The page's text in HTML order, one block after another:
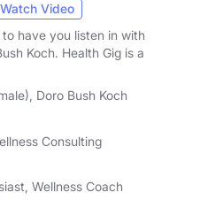
Watch Video
have you listen in with
Koch. Health Gig is a
Doro Bush Koch
Consulting
Wellness Coach